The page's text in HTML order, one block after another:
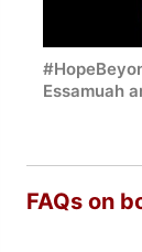
Essamuah
FAQs on